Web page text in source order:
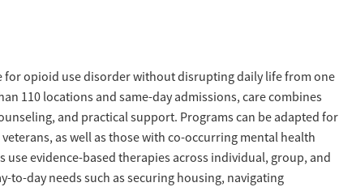
for opioid use disorder without disrupting daily life from one
110 locations and same-day admissions, care combines
and practical support. Programs can be adapted for
as well as those with co-occurring mental health
use evidence-based therapies across individual, group, and
to-day needs such as securing housing, navigating